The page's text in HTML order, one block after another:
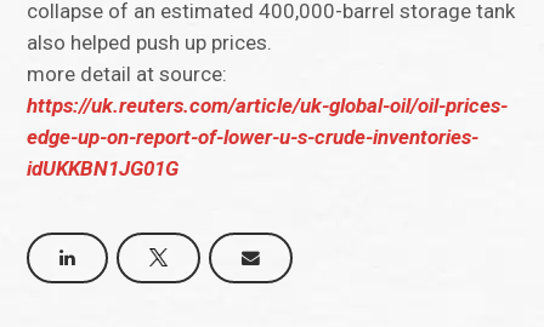
collapse of an estimated 400,000-barrel storage tank
also helped push up prices.
more detail at source:
https://uk.reuters.com/article/uk-global-oil/oil-prices-
edge-up-on-report-of-lower-u-s-crude-inventories-
idUKKBN1JG01G